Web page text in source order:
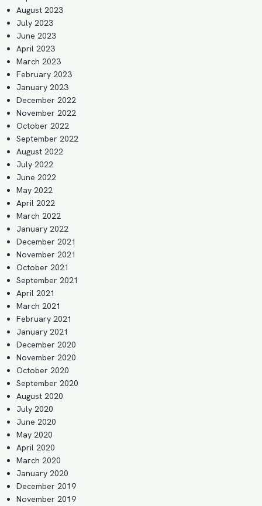
August 2023
July 2023
June 2023
April 2023
March 2023
February 2023
January 2023
December 2022
November 2022
October 2022
September 2022
August 2022
July 2022
June 2022
May 2022
April 2022
March 2022
January 2022
December 2021
November 2021
October 2021
September 2021
April 2021
March 2021
February 2021
January 2021
December 2020
November 2020
October 2020
September 2020
August 2020
July 2020
June 2020
May 2020
April 2020
March 2020
January 2020
December 2019
November 2019